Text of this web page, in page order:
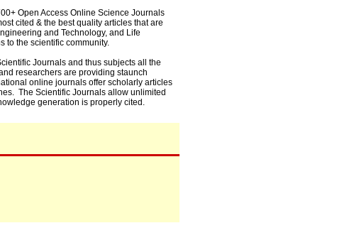
Open Access Online Science Journals
cited & the best quality articles that are
and Technology, and Life
to the scientific community.
Journals and thus subjects all the
researchers are providing staunch
online journals offer scholarly articles
The Scientific Journals allow unlimited
generation is properly cited.